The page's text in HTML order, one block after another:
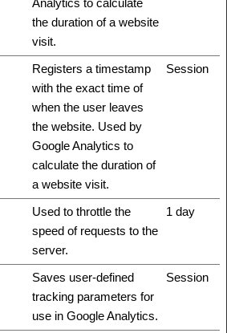
Analytics to calculate
the duration of a website
visit.
Registers a timestamp
with the exact time of
when the user leaves
the website. Used by
Google Analytics to
calculate the duration of
a website visit.
Session
Used to throttle the
speed of requests to the
server.
1 day
Saves user-defined
tracking parameters for
use in Google Analytics.
Session